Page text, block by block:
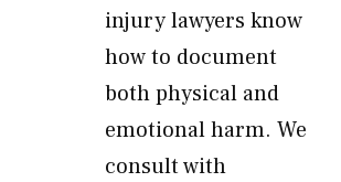
injury lawyers know
how to document
both physical and
emotional harm. We
consult with